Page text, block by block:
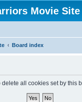
Movie
Board index
all cookies set by this